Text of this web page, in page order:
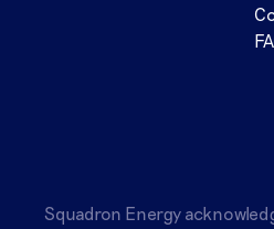
Squadron Energy